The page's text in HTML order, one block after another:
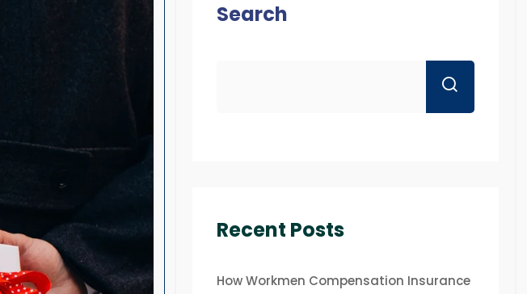
Search
Recent Posts
How Workmen Compensation Insurance